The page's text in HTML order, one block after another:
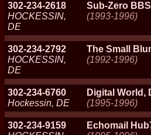
302-234-2618
HOCKESSIN,
DE
Sub-Zero BBS
(1993-1996)
302-234-2792
HOCKESSIN,
DE
The Small
(1992-1996)
302-234-6760
Hockessin, DE
Digital World,
(1995-1996)
302-234-9159
Echomail